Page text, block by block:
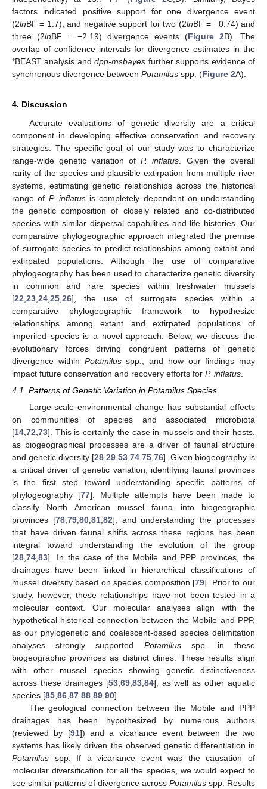
factors indicated positive support for one divergence event
(2lnBF = 1.7), and negative support for two (2lnBF = −0.74) and
three (2lnBF = −2.19) divergence events (Figure 2B). The
overlap of confidence intervals for divergence estimates in the
*BEAST analysis anddpp-msbayes further supports evidence of
synchronous divergence between Potamilus spp. (Figure 2A).
4. Discussion
Accurate evaluations of genetic diversity are a critical
component in developing effective conservation and recovery
strategies. The specific goal of our study was to characterize
range-wide genetic variation of P. inflatus . Given the overall
rarity of the species and plausible extirpation from multiple river
systems, estimating genetic relationships across the historical
range of P. inflatusis completely dependent on understanding
the genetic composition of closely related and co-distributed
species with similar dispersal capabilities and life histories. Our
comparative phylogeographic approach integrated the premise
of surrogate species to predict relationships among extant and
extirpated populations. Although the use of comparative
phylogeography has been used to characterize genetic diversity
in common and rare species within freshwater mussels
[22 23 24 25 26], the use of surrogate species within a
comparative phylogeographic framework to hypothesize
relationships among extant and extirpated populations of
imperiled species is a novel approach. Below, we discuss the
evolutionary forces driving congruent patterns of genetic
divergence within Potamilusspp., and how our findings may
impact future conservation and recovery efforts for P. inflatus
4.1. Patterns of Genetic Variation in Potamilus Species
Large-scale environmental change has substantial effects
on communities of species and associated microbiota
[14 72 73]. This is certainly the case in mussels and their hosts,
as biogeographical processes are a driver of faunal structure
and genetic diversity [28 29 53 74 75 76]. Given biogeography is
a critical driver of genetic variation, identifying faunal provinces
is the first step toward understanding specific patterns of
phylogeography [77]. Multiple attempts have been made to
classify North American mussel fauna into biogeographic
provinces [78, 79, 80, 81, 82], and understanding the processes
that have driven faunal shifts across these regions has been
integral toward understanding the evolution of the group
[28 74 83]. In the case of the Mobile and PPP provinces, the
drainages have been linked in hierarchical classifications of
mussel diversity based on species composition [79]. Prior to our
study, however, these relationships have not been tested in a
molecular context. Our molecular analyses align with the
hypothetical historical connection between the Mobile and PPP,
as our phylogenetic and coalescent-based species delimitation
analyses strongly supported Potamilusspp. in these
biogeographic provinces as distinct clines. These results align
with other mussel species showing genetic distinctiveness
across these drainages [53, 69, 83, 84], as well as other aquatic
species [85 86 87 88 89 90].
The geological connection between the Mobile and PPP
drainages has been hypothesized by numerous authors
(reviewed by [91]) and a vicariance event between the two
systems has likely driven the observed genetic differentiation in
Potamilus spp. If a vicariance event was the causation of
molecular diversification for all the species, we would expect to
see similar patterns of divergence across Potamilus spp. Results